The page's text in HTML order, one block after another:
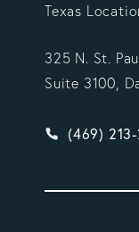
Texas
325 N. St.
Suite 3100,
Give
(469)